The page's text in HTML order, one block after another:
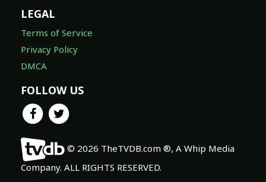
LEGAL
Terms of Service
Privacy Policy
DMCA
FOLLOW US
© 2026 TheTVDB.com ®, A Whip Media
Company. ALL RIGHTS RESERVED.